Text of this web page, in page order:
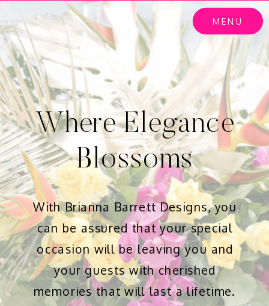
MENU
Where Elegance
Blossoms
With Brianna Barrett Designs, you
can be assured that your special
occasion will be leaving you and
your guests with cherished
memories that will last a lifetime.